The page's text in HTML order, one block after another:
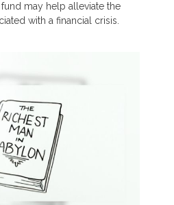
may help alleviate the
with a financial crisis.